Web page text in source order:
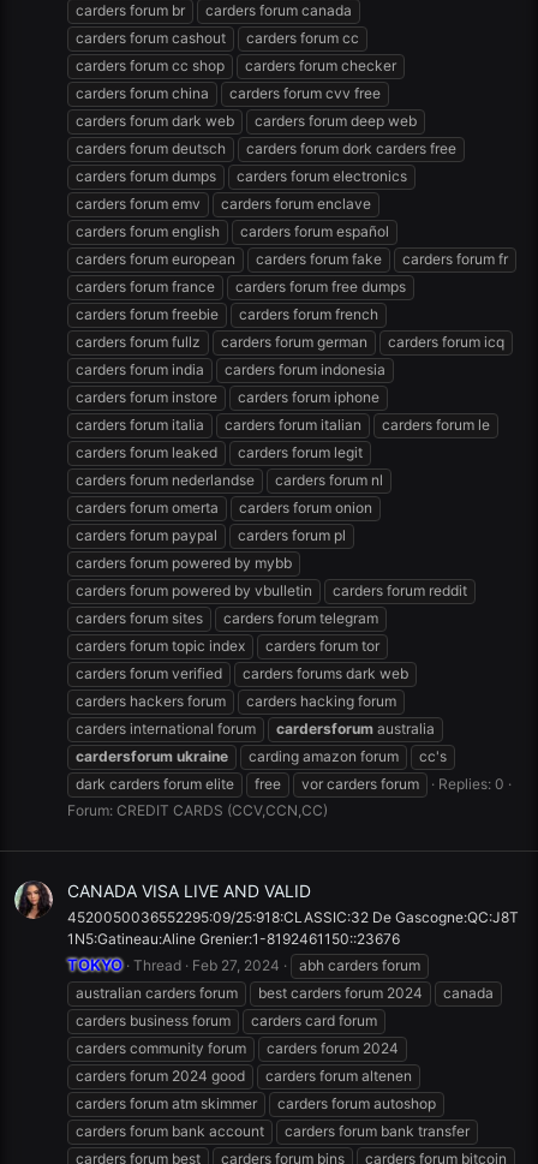
carders forum br
carders forum canada
carders forum cashout
carders forum cc
carders forum cc shop
carders forum checker
carders forum china
carders forum cvv free
carders forum dark web
carders forum deep web
carders forum deutsch
carders forum dork carders free
carders forum dumps
carders forum electronics
carders forum emv
carders forum enclave
carders forum english
carders forum español
carders forum european
carders forum fake
carders forum fr
carders forum france
carders forum free dumps
carders forum freebie
carders forum french
carders forum fullz
carders forum german
carders forum icq
carders forum india
carders forum indonesia
carders forum instore
carders forum iphone
carders forum italia
carders forum italian
carders forum le
carders forum leaked
carders forum legit
carders forum nederlandse
carders forum nl
carders forum omerta
carders forum onion
carders forum paypal
carders forum pl
carders forum powered by mybb
carders forum powered by vbulletin
carders forum reddit
carders forum sites
carders forum telegram
carders forum topic index
carders forum tor
carders forum verified
carders forums dark web
carders hackers forum
carders hacking forum
carders international forum
cardersforum australia
cardersforum ukraine carding amazon forum
cc's
dark carders forum elite
free vor carders forum
Replies: 0
Forum: CREDIT CARDS (CCV,CCN,CC)
CANADA VISA LIVE AND VALID
4520050036552295:09/25:918:CLASSIC:32 De Gascogne:QC:J8T
1N5:Gatineau:Aline Grenier:1-8192461150::23676
TOKYO Thread Feb 27, 2024
abh carders forum
australian carders forum
best carders forum 2024
canada
carders business forum
carders card forum
carders community forum
carders forum 2024
carders forum 2024 good
carders forum altenen
carders forum atm skimmer
carders forum autoshop
carders forum bank account
carders forum bank transfer
carders forum best
carders forum bins
carders forum bitcoin